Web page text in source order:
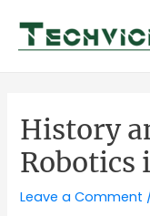
content
History
Leave a Comment